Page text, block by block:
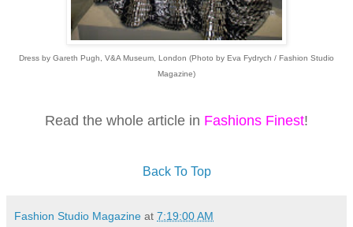
Dress by Gareth Pugh, V&A Museum, London (Photo by Eva Fydrych / Fashion Studio
Magazine)
Read the whole article in Fashions Finest!
Back To Top
Fashion Studio Magazine at 7:19:00 AM